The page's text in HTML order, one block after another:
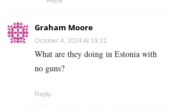
Graham Moore
October 4, 2024 At 19:21
What are they doing in Estonia with
no guns?
Reply